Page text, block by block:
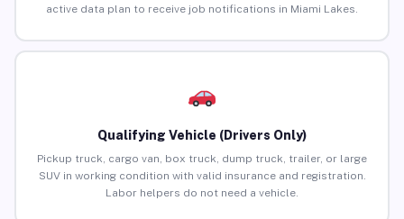
active data plan to receive job notifications in Miami Lakes.
Qualifying Vehicle (Drivers Only)
Pickup truck, cargo van, box truck, dump truck, trailer, or large
SUV in working condition with valid insurance and registration.
Labor helpers do not need a vehicle.